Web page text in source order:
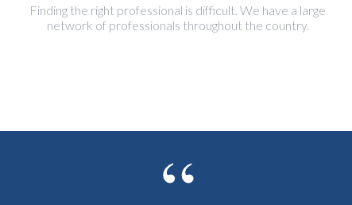
Finding the right professional is difficult. We have a large
network of professionals throughout the country.